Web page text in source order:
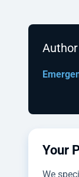
Author
Your
We